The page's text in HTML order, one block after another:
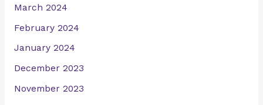
March 2024
February 2024
January 2024
December 2023
November 2023